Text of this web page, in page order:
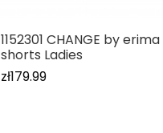
1152301 CHANGE by erima
shorts Ladies
zł179.99